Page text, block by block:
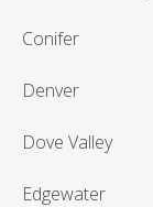
Conifer
Denver
Dove Valley
Edgewater